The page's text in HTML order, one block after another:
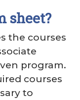
sheet?
the courses
program.
courses
to